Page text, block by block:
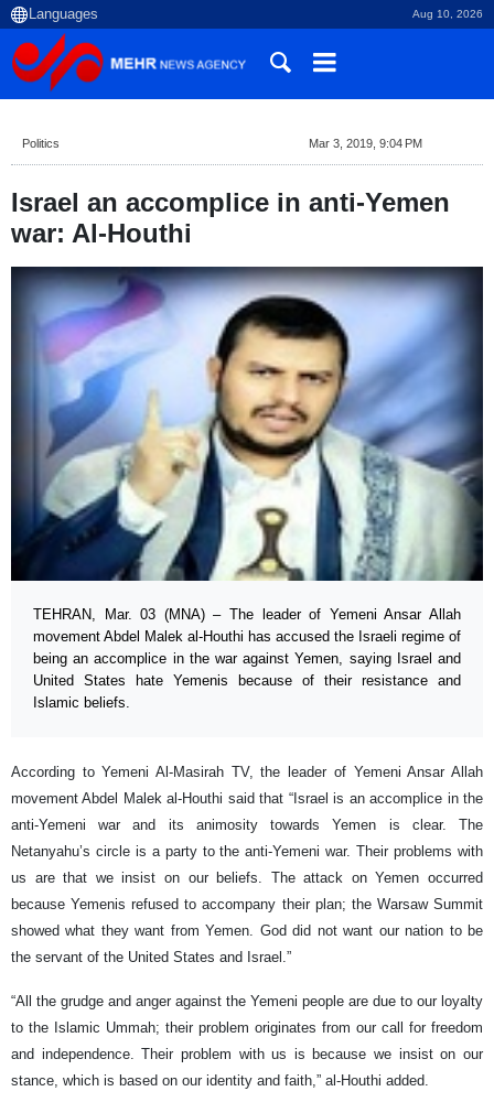
Aug 10, 2026
Politics Mar 3, 2019, 9:04 PM
Israel an accomplice in anti-Yemen
war: Al-Houthi
TEHRAN, Mar. 03 (MNA) – The leader of Yemeni Ansar Allah
movement Abdel Malek al-Houthi has accused the Israeli regime of
being an accomplice in the war against Yemen, saying Israel and
United States hate Yemenis because of their resistance and
Islamic beliefs.
According to Yemeni Al-Masirah TV, the leader of Yemeni Ansar Allah
movement Abdel Malek al-Houthi said that “Israel is an accomplice in the
anti-Yemeni war and its animosity towards Yemen is clear. The
Netanyahu’s circle is a party to the anti-Yemeni war. Their problems with
us are that we insist on our beliefs. The attack on Yemen occurred
because Yemenis refused to accompany their plan; the Warsaw Summit
showed what they want from Yemen. God did not want our nation to be
the servant of the United States and Israel.”
“All the grudge and anger against the Yemeni people are due to our loyalty
to the Islamic Ummah; their problem originates from our call for freedom
and independence. Their problem with us is because we insist on our
stance, which is based on our identity and faith,” al-Houthi added.